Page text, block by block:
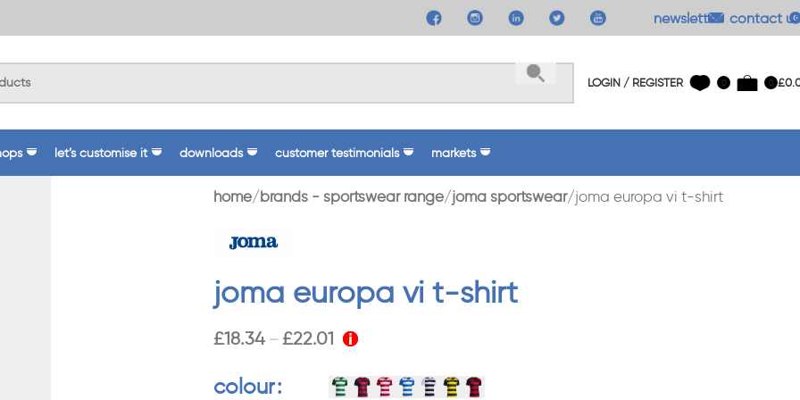
newsletter contact us
LOGIN / REGISTER 0 0 £
let’s customise it downloads customer testimonials markets
home brands - sportswear range joma sportswear joma europa vi t-shirt
joma europa vi t-shirt
£18.34 – £22.01
colour